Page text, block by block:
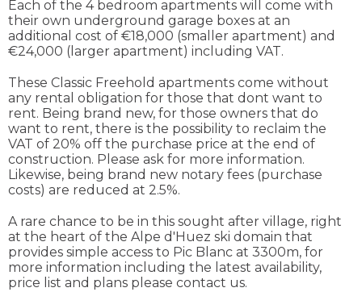
Each of the 4 bedroom apartments will come with
their own underground garage boxes at an
additional cost of €18,000 (smaller apartment) and
€24,000 (larger apartment) including VAT.
These Classic Freehold apartments come without
any rental obligation for those that dont want to
rent. Being brand new, for those owners that do
want to rent, there is the possibility to reclaim the
VAT of 20% off the purchase price at the end of
construction. Please ask for more information.
Likewise, being brand new notary fees (purchase
costs) are reduced at 2.5%.
A rare chance to be in this sought after village, right
at the heart of the Alpe d'Huez ski domain that
provides simple access to Pic Blanc at 3300m, for
more information including the latest availability,
price list and plans please contact us.